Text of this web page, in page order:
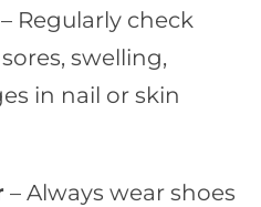
– Regularly check
swelling,
in nail or skin
– Always wear shoes